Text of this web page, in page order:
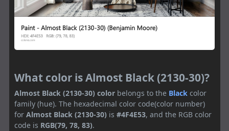
What color is Almost Black (2130-30)?
Almost Black (2130-30) color belongs to the Black color
family (hue). The hexadecimal color code(color number)
for Almost Black (2130-30) is #4F4E53, and the RGB color
code is RGB(79, 78, 83).